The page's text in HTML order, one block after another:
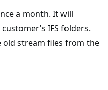
a month. It will
IFS folders.
old stream files from the